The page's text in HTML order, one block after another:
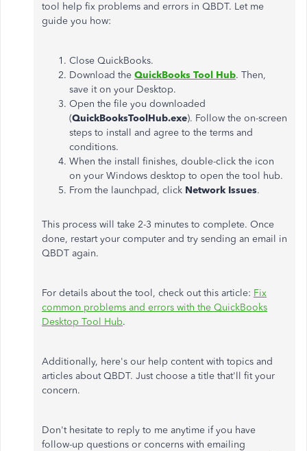
tool help fix problems and errors in QBDT. Let me
guide you how:
Close QuickBooks.
Download the QuickBooks Tool Hub. Then,
save it on your Desktop.
Open the file you downloaded
(QuickBooksToolHub.exe). Follow the on-screen
steps to install and agree to the terms and
conditions.
When the install finishes, double-click the icon
on your Windows desktop to open the tool hub.
From the launchpad, click Network Issues.
This process will take 2-3 minutes to complete. Once
done, restart your computer and try sending an email in
QBDT again.
For details about the tool, check out this article: Fix
common problems and errors with the QuickBooks
Desktop Tool Hub.
Additionally, here's our help content with topics and
articles about QBDT. Just choose a title that'll fit your
concern.
Don't hesitate to reply to me anytime if you have
follow-up questions or concerns with emailing